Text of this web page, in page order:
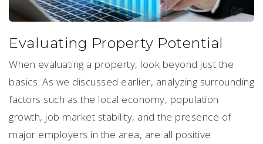
Evaluating Property Potential
When evaluating a property, look beyond just the
basics. As we discussed earlier, analyzing surrounding
factors such as the local economy, population
growth, job market stability, and the presence of
major employers in the area, are all positive